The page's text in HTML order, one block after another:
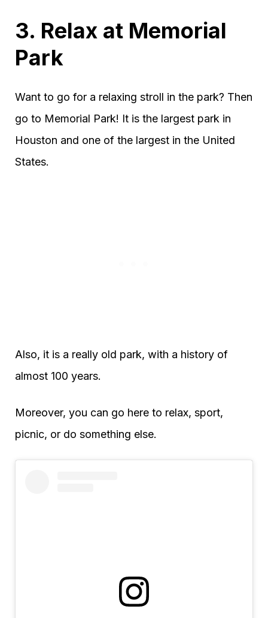
3. Relax at Memorial
Park
Want to go for a relaxing stroll in the park? Then
go to Memorial Park! It is the largest park in
Houston and one of the largest in the United
States.
Also, it is a really old park, with a history of
almost 100 years.
Moreover, you can go here to relax, sport,
picnic, or do something else.